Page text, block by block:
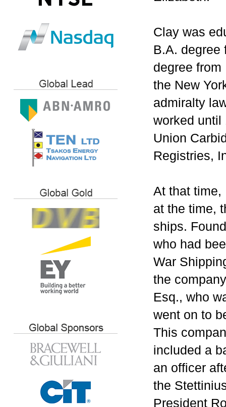
Clay was
B.A. degree
degree
the New
admiralty
worked until
Union
Registries,
At that time,
at the time,
ships.
who had
War
the
Esq., who
went on to
This
included a
an officer
the
President